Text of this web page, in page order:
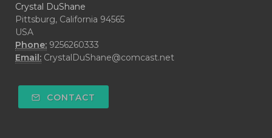
Crystal DuShane
Pittsburg, California 94565
USA
Phone: 9256260333
Email: CrystalDuShane@comcast.net
CONTACT